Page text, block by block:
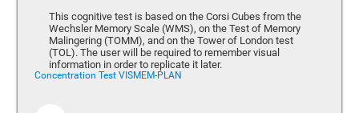
This cognitive test is based on the Corsi Cubes from the
Wechsler Memory Scale (WMS), on the Test of Memory
Malingering (TOMM), and on the Tower of London test
(TOL). The user will be required to remember visual
information in order to replicate it later.
Concentration Test VISMEM-PLAN